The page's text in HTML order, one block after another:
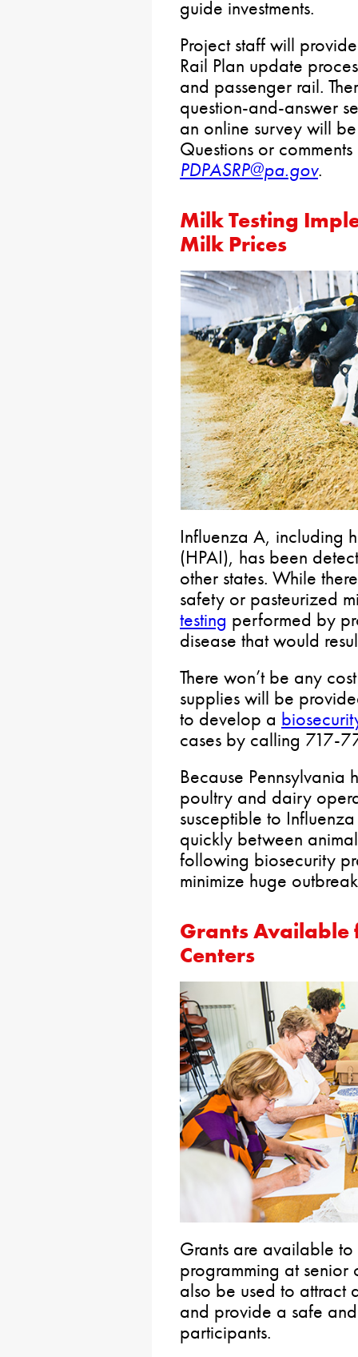
guide investments.
Project staff will
Rail Plan update
and passenger rail.
question-and-answer
an online survey will
Questions or
PDPASRP@pa.gov.
Milk Testing
Milk Prices
Influenza A, including
(HPAI), has been
other states. While
safety or pasteurized
testing performed by
disease that would
There won’t be any
supplies will be
to develop a
cases by calling 717-
Because Pennsylvania
poultry and dairy
susceptible to
quickly between
following biosecurity
minimize huge
Grants Available
Centers
Grants are available
programming at senior
also be used to attract
and provide a safe
participants.